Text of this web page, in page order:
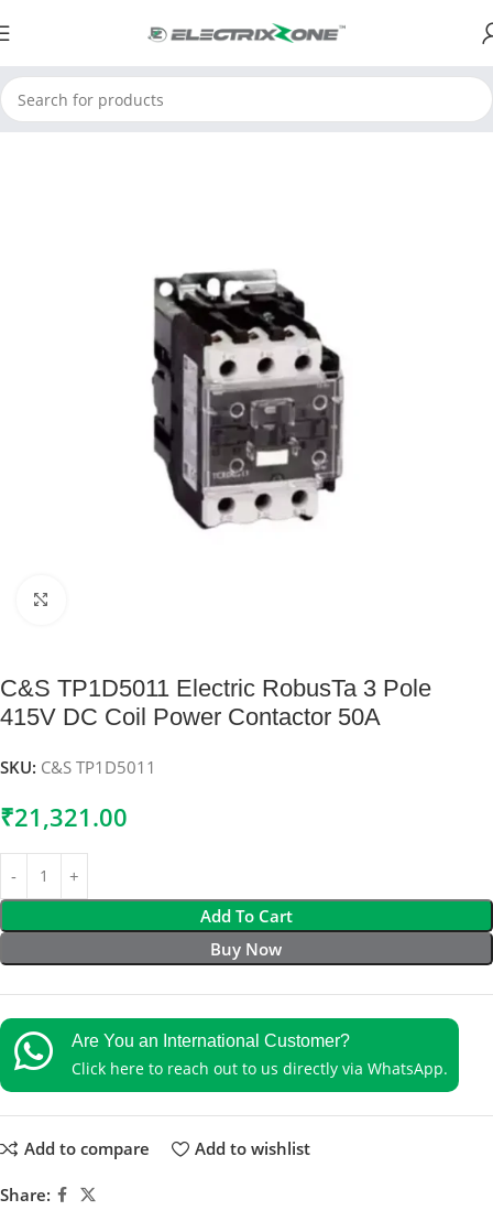
Home ElectrixZone
C&S TP1D5011 Electric RobusTa 3 Pole
415V DC Coil Power Contactor 50A
SKU: C&S TP1D5011
₹21,321.00
Add To Cart
Buy Now
Are You an International Customer?
Click here to reach out to us directly via WhatsApp.
Add to compare Add to wishlist
Share: